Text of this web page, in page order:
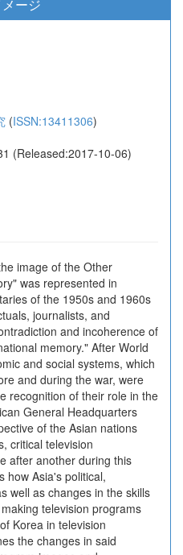
ージ
(ISSN:13411306)
(Released:2017-10-06)
image of the Other
was represented in
of the 1950s and 1960s
journalists, and
and incoherence of
memory." After World
and social systems, which
and during the war, were
recognition of their role in the
General Headquarters
of the Asian nations
critical television
after another during this
how Asia's political,
well as changes in the skills
television programs
Korea in television
the changes in said